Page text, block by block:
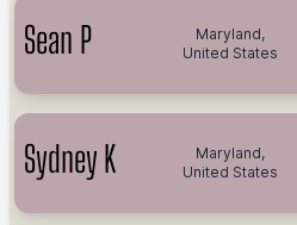
Sean P
Maryland,
United States
Sydney K
Maryland,
United States